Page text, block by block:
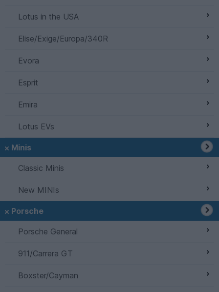
Lotus in the USA
Elise/Exige/Europa/340R
Evora
Esprit
Emira
Lotus EVs
Minis
Classic Minis
New MINIs
Porsche
Porsche General
911/Carrera GT
Boxster/Cayman